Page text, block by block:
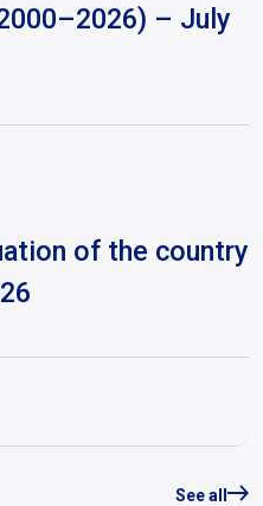
– July
of the country
See all